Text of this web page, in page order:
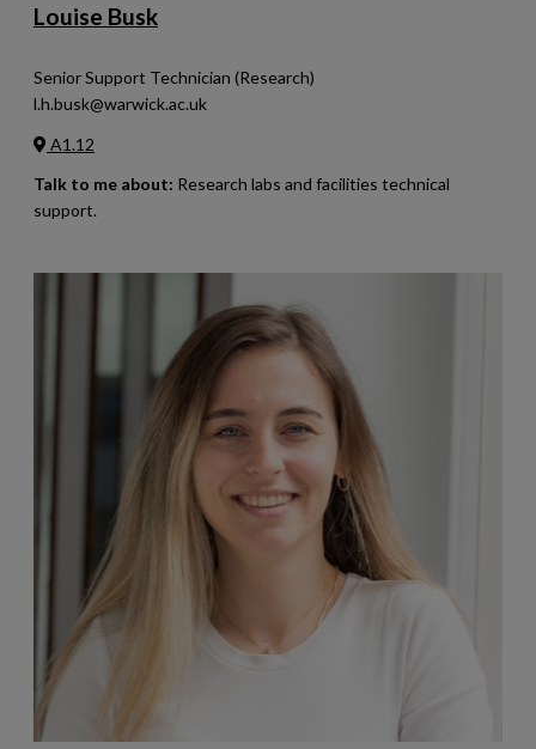
Louise Busk
Senior Support Technician (Research)
l.h.busk@warwick.ac.uk
A1.12
Talk to me about: Research labs and facilities technical
support.